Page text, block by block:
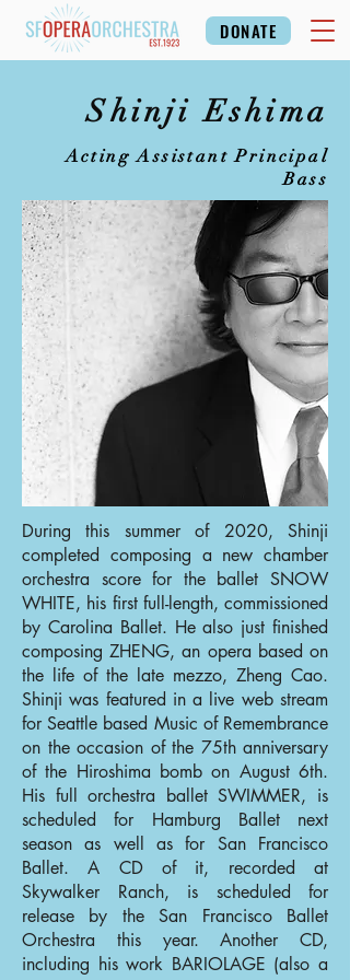
DONATE
Shinji Eshima
Acting Assistant Principal
Bass
During this summer of 2020, Shinji
completed composing a new chamber
orchestra score for the ballet SNOW
WHITE, his first full-length, commissioned
by Carolina Ballet. He also just finished
composing ZHENG, an opera based on
the life of the late mezzo, Zheng Cao.
Shinji was featured in a live web stream
for Seattle based Music of Remembrance
on the occasion of the 75th anniversary
of the Hiroshima bomb on August 6th.
His full orchestra ballet SWIMMER, is
scheduled for Hamburg Ballet next
season as well as for San Francisco
Ballet. A CD of it, recorded at
Skywalker Ranch, is scheduled for
release by the San Francisco Ballet
Orchestra this year. Another CD,
including his work BARIOLAGE (also a